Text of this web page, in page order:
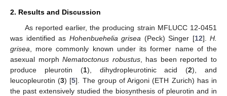
2. Results and Discussion
As reported earlier, the producing strain MFLUCC 12-0451
was identified as Hohenbuehelia grisea (Peck) Singer [12]. H.
grisea , more commonly known under its former name of the
asexual morphNematoctonus robustus, has been reported to
produce pleurotin (1), dihydropleurotinic acid (2), and
leucopleurotin (3) [5]. The group of Arigoni (ETH Zurich) has in
the past extensively studied the biosynthesis of pleurotin and in